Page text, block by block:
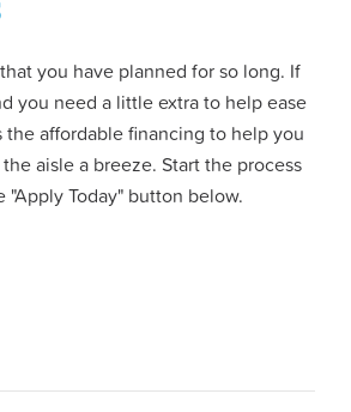
you have planned for so long. If
you need a little extra to help ease
the affordable financing to help you
aisle a breeze. Start the process
Today" button below.